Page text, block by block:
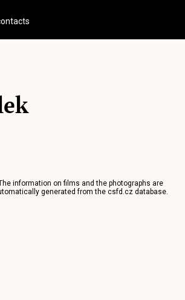
information on films and the photographs are
generated from the csfd.czdatabase.